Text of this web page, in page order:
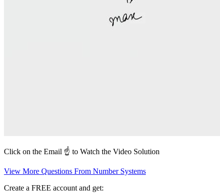
Click on the Email ☝️ to Watch the Video Solution
View More Questions From Number Systems
Create a FREE account and get: